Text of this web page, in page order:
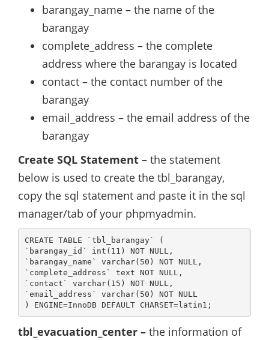
barangay_name – the name of the
barangay
complete_address – the complete
address where the barangay is located
contact – the contact number of the
barangay
email_address – the email address of the
barangay
Create SQL Statement – the statement
below is used to create the tbl_barangay,
copy the sql statement and paste it in the sql
manager/tab of your phpmyadmin.
CREATE TABLE `tbl_barangay` (
`barangay_id` int(11) NOT NULL,
`barangay_name` varchar(50) NOT NULL,
`complete_address` text NOT NULL,
`contact` varchar(15) NOT NULL,
`email_address` varchar(50) NOT NULL
) ENGINE=InnoDB DEFAULT CHARSET=latin1;
tbl_evacuation_center – the information of